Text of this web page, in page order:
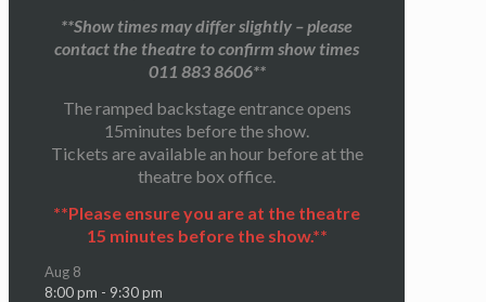
**Show times may differ slightly – please
contact the theatre to confirm show times
011 883 8606**
The ramped backstage entrance opens
15minutes before the show.
Tickets are available an hour before at the
theatre box office.
**Please ensure you are at the theatre
15 minutes before the show.**
Aug 8
8:00 pm - 9:30 pm